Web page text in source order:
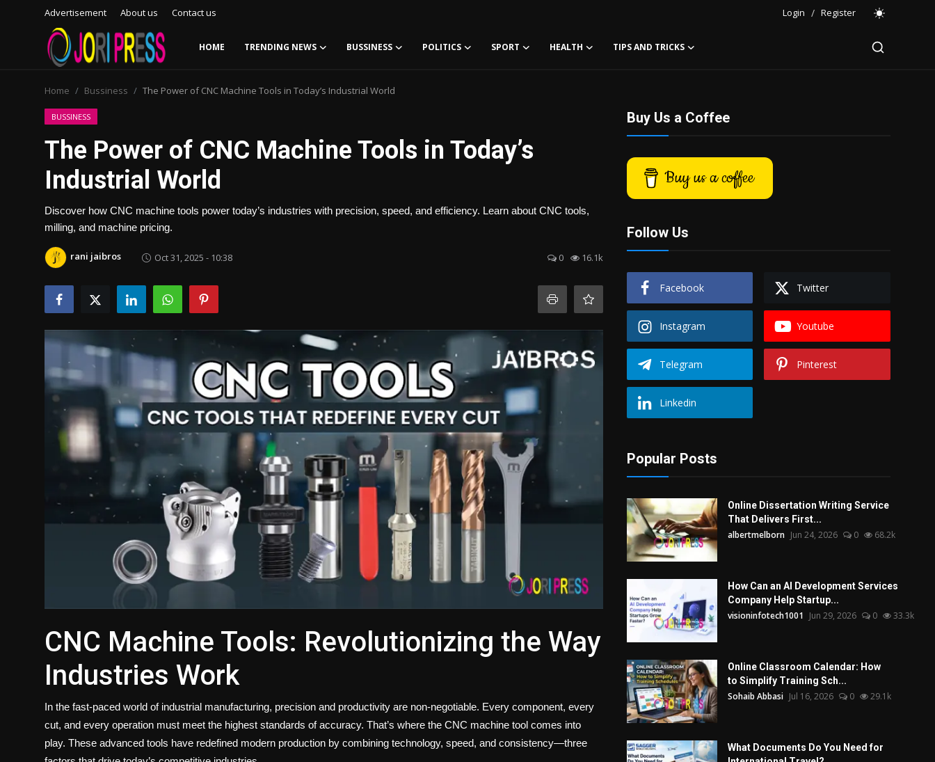
Advertisement About us Contact us Login / Register
HOME TRENDING NEWS BUSSINESS POLITICS SPORT HEALTH TIPS AND TRICKS
Advertisement
Trending News
Contact us
Bussiness
Tips and Tricks
Home Bussiness The Power of CNC Machine Tools in Today’s Industrial World
BUSSINESS
The Power of CNC Machine Tools in Today’s
Industrial World
Discover how CNC machine tools power today’s industries with precision, speed, and efficiency. Learn about CNC tools,
milling, and machine pricing.
rani jaibros Oct 31, 2025 - 10:38 0 16.1k
CNC Machine Tools: Revolutionizing the Way
Industries Work
In the fast-paced world of industrial manufacturing, precision and productivity are non-negotiable. Every component, every
cut, and every operation must meet the highest standards of accuracy. That’s where the CNC machine tool comes into
play. These advanced tools have redefined modern production by combining technology, speed, and consistency—three
Buy Us a Coffee
Buy us a coffee
Follow Us
Facebook Twitter
Instagram Youtube
Telegram Pinterest
Linkedin
Popular Posts
Online Dissertation Writing Service
That Delivers First...
albertmelborn Jun 24, 2026 0 68.2k
How Can an AI Development Services
Company Help Startup...
visioninfotech1001 Jun 29, 2026 0 33.3k
Online Classroom Calendar: How
to Simplify Training Sch...
Sohaib Abbasi Jul 16, 2026 0 29.1k
What Documents Do You Need for